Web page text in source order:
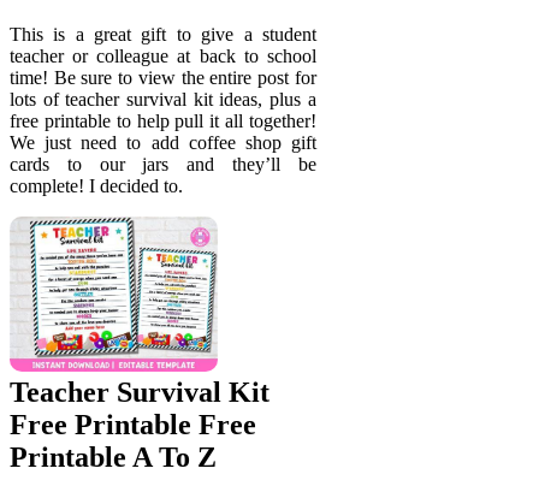
This is a great gift to give a student
teacher or colleague at back to school
time! Be sure to view the entire post for
lots of teacher survival kit ideas, plus a
free printable to help pull it all together!
We just need to add coffee shop gift
cards to our jars and they’ll be
complete! I decided to.
Teacher Survival Kit
Free Printable Free
Printable A To Z